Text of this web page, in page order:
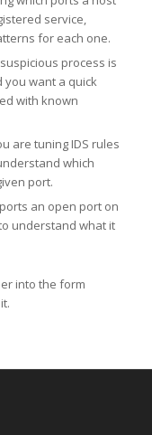
service,
for each one.
process is
you want a quick
with known
are tuning IDS rules
which
port.
an open port on
understand what it
into the form